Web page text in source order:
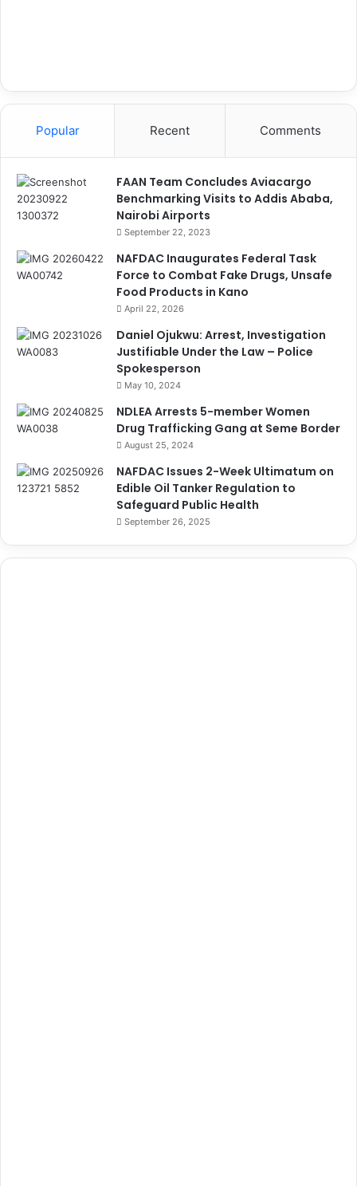
Popular Recent Comments
FAAN Team Concludes Aviacargo
Benchmarking Visits to Addis Ababa,
Nairobi Airports
September 22, 2023
NAFDAC Inaugurates Federal Task
Force to Combat Fake Drugs, Unsafe
Food Products in Kano
April 22, 2026
Daniel Ojukwu: Arrest, Investigation
Justifiable Under the Law – Police
Spokesperson
May 10, 2024
NDLEA Arrests 5-member Women
Drug Trafficking Gang at Seme Border
August 25, 2024
NAFDAC Issues 2-Week Ultimatum on
Edible Oil Tanker Regulation to
Safeguard Public Health
September 26, 2025